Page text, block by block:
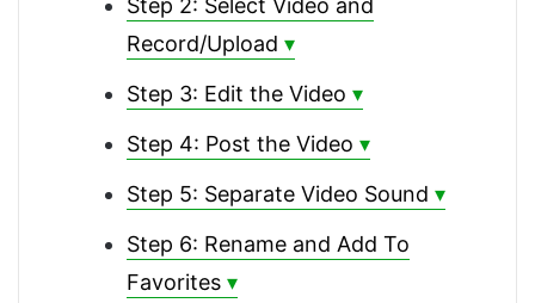
Step 2: Select Video and
Record/Upload
Step 3: Edit the Video
Step 4: Post the Video
Step 5: Separate Video Sound
Step 6: Rename and Add To
Favorites